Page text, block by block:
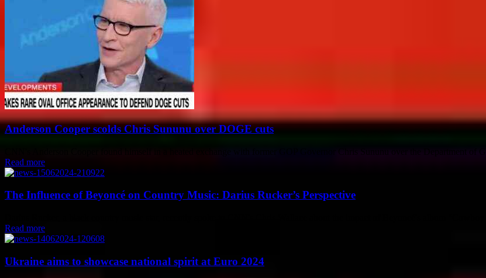
Anderson Cooper scolds Chris Sununu over DOGE cuts
Read more
The Influence of Beyoncé on Country Music: Darius Rucker’s Perspective
Read more
Ukraine aims to showcase national spirit at Euro 2024